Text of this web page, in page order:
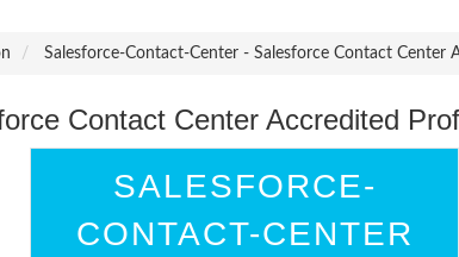
Salesforce-Contact-Center - Salesforce Contact Center
Contact Center Accredited
SALESFORCE-
CONTACT-CENTER